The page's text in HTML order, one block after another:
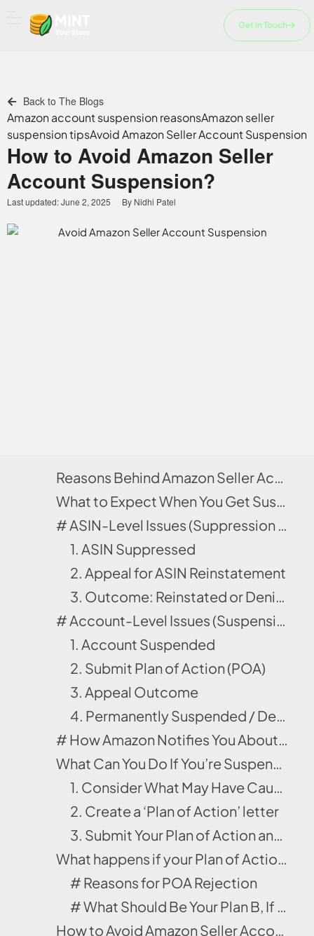
content
Get in Touch
Back to The Blogs
Amazon account suspension reasonsAmazon seller
suspension tipsAvoid Amazon Seller Account Suspension
How to Avoid Amazon Seller
Account Suspension?
Last updated:June 2, 2025 By Nidhi Patel
Reasons Behind Amazon Seller Account Suspensions
What to Expect When You Get Suspended by Amazon?
# ASIN-Level Issues (Suppression Only)
1. ASIN Suppressed
2. Appeal for ASIN Reinstatement
3. Outcome: Reinstated or Denied
# Account-Level Issues (Suspension Path)
1. Account Suspended
2. Submit Plan of Action (POA)
3. Appeal Outcome
4. Permanently Suspended / Deactivated
# How Amazon Notifies You About an Account Suspension?
What Can You Do If You’re Suspended/Suppressed on Amazon?
1. Consider What May Have Caused the Suspension/Suppression
2. Create a ‘Plan of Action’ letter
3. Submit Your Plan of Action and Adjust Accordingly
What happens if your Plan of Action doesn’t work?
# Reasons for POA Rejection
# What Should Be Your Plan B, If POA Doesn’t Work?
How to Avoid Amazon Seller Account Suspension?